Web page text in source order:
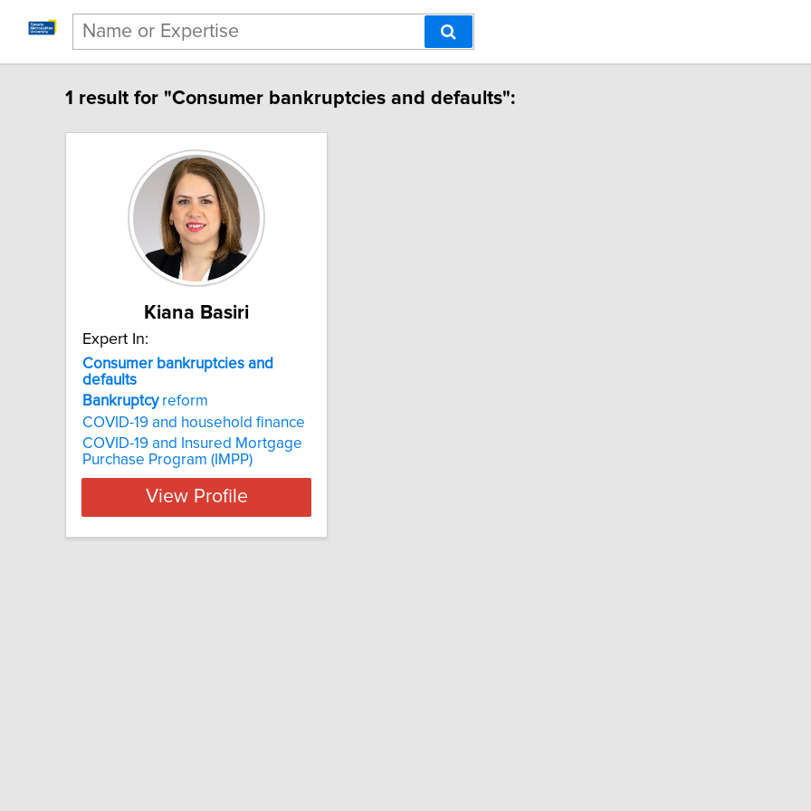
1 result for "Consumer bankruptcies and defaults":
Kiana Basiri
Expert In:
Consumer bankruptcies and
defaults
Bankruptcyreform
COVID-19 and household finance
COVID-19 and Insured Mortgage
Purchase Program (IMPP)
View Profile